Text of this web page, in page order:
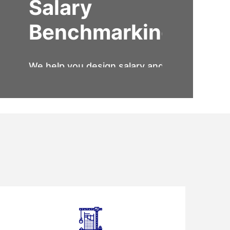
Salary
Benchmarking
We help you design salary and
are attractive to the employees